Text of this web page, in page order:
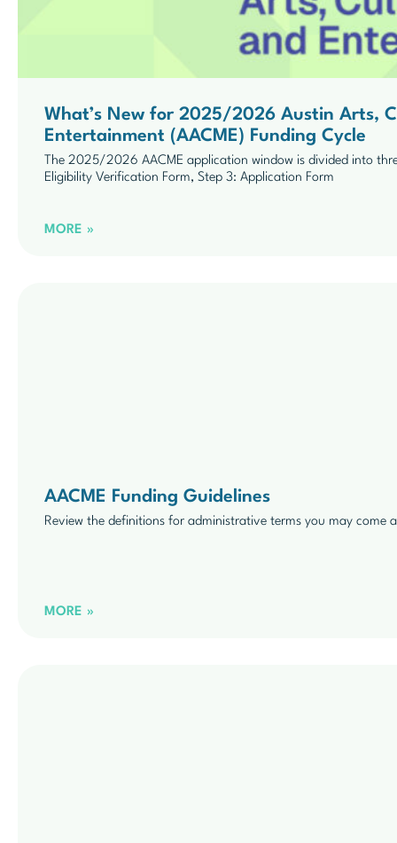
What’s New for 2025/2026 Austin Arts,
Entertainment (AACME) Funding Cycle
The 2025/2026 AACME application window is divided into
Eligibility Verification Form, Step 3: Application Form
MORE »
AACME Funding Guidelines
Review the definitions for administrative terms you may come
MORE »